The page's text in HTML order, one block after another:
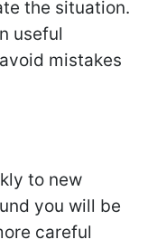
the situation.
useful
mistakes
to new
you will be
careful